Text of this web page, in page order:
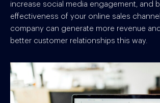
increase social media engagement, and
effectiveness of your online sales
company can generate more revenue
better customer relationships this way.